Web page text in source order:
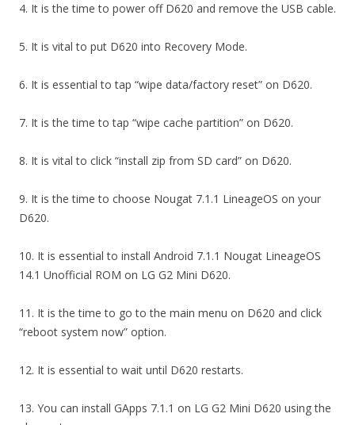
4. It is the time to power off D620 and remove the USB cable.
5. It is vital to put D620 into Recovery Mode.
6. It is essential to tap “wipe data/factory reset” on D620.
7. It is the time to tap “wipe cache partition” on D620.
8. It is vital to click “install zip from SD card” on D620.
9. It is the time to choose Nougat 7.1.1 LineageOS on your
D620.
10. It is essential to install Android 7.1.1 Nougat LineageOS
14.1 Unofficial ROM on LG G2 Mini D620.
11. It is the time to go to the main menu on D620 and click
“reboot system now” option.
12. It is essential to wait until D620 restarts.
13. You can install GApps 7.1.1 on LG G2 Mini D620 using the